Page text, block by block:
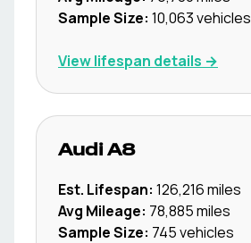
Sample Size: 10,063vehicles
View lifespan details →
Audi A8
Est. Lifespan: 126,216miles
Avg Mileage: 78,885miles
Sample Size: 745vehicles